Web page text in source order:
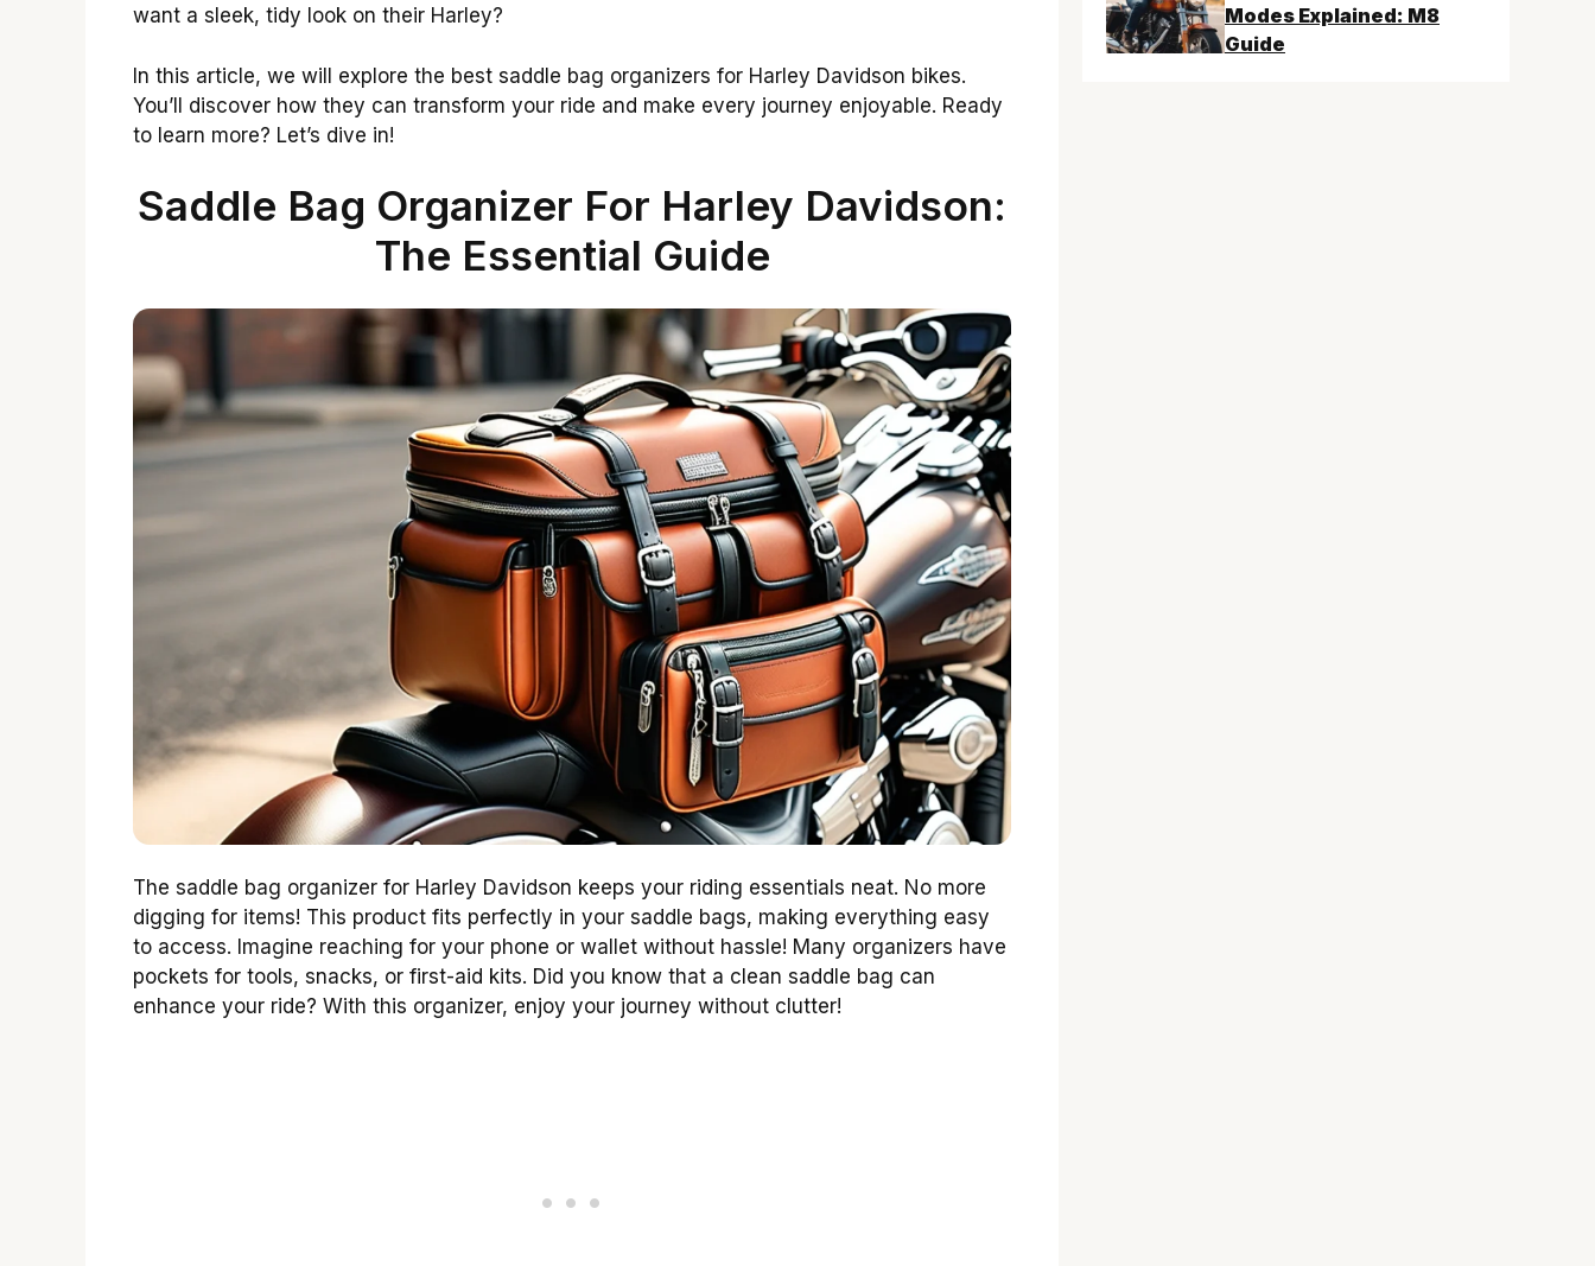
want a sleek, tidy look on their Harley?
In this article, we will explore the best saddle bag organizers for Harley Davidson bikes.
You’ll discover how they can transform your ride and make every journey enjoyable. Ready
to learn more? Let’s dive in!
Saddle Bag Organizer For Harley Davidson:
The Essential Guide
The saddle bag organizer for Harley Davidson keeps your riding essentials neat. No more
digging for items! This product fits perfectly in your saddle bags, making everything easy
to access. Imagine reaching for your phone or wallet without hassle! Many organizers have
pockets for tools, snacks, or first-aid kits. Did you know that a clean saddle bag can
enhance your ride? With this organizer, enjoy your journey without clutter!
Modes Explained: M8
Guide